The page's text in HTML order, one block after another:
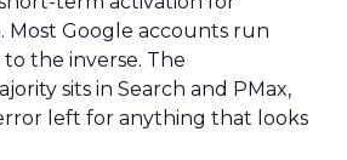
Most Google accounts run
the inverse. The
sits in Search and PMax,
left for anything that looks